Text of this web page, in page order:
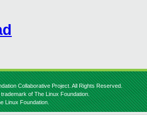
Collaborative Project. All Rights Reserved.
of The Linux Foundation.
Linux Foundation.